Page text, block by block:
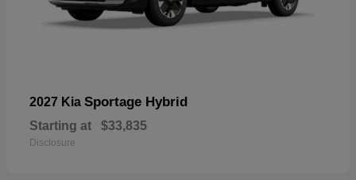
2027 Kia Sportage Hybrid
Starting at $33,835
Disclosure